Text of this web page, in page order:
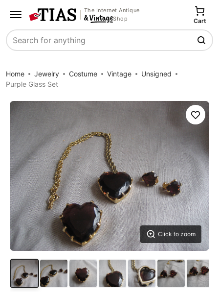
The Internet Antique
Shop
Search
Cart
Home Jewelry Costume Vintage
Unsigned
Purple Glass Set
Click to zoom
Save